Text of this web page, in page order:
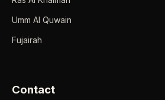
Umm Al Quwain
Fujairah
Contact